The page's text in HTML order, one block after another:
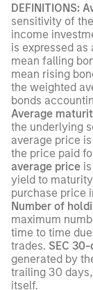
DEFINITIONS:
sensitivity of
income
is expressed
mean falling
mean rising
the weighted
bonds
Average
the underlying
average price
the price paid
average price
yield to
purchase price
Number of
maximum
time to time
trades. SEC
generated by
trailing 30
itself.